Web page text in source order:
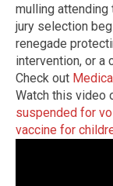
mulling attending
jury selection
renegade
intervention, or a
Check out
Watch this video
suspended for
vaccine for